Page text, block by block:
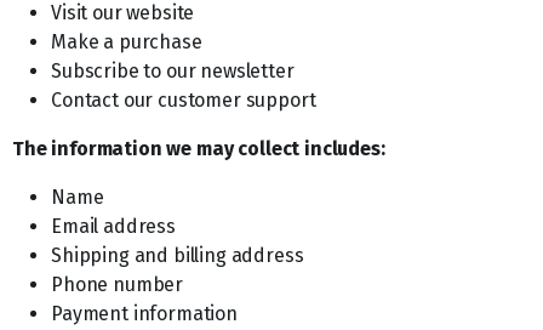
Visit our website
Make a purchase
Subscribe to our newsletter
Contact our customer support
The information we may collect includes:
Name
Email address
Shipping and billing address
Phone number
Payment information